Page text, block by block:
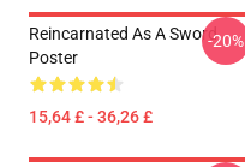
Reincarnated As A Sword
Poster
15,64 £ - 36,26 £
-20%